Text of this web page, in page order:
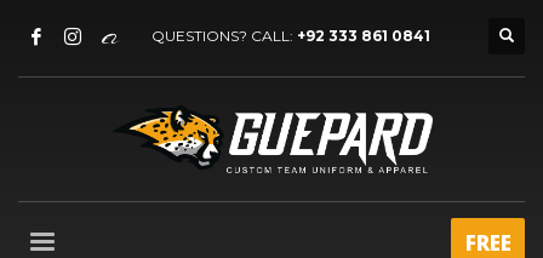
QUESTIONS? CALL: +92 333 861 0841
FREE